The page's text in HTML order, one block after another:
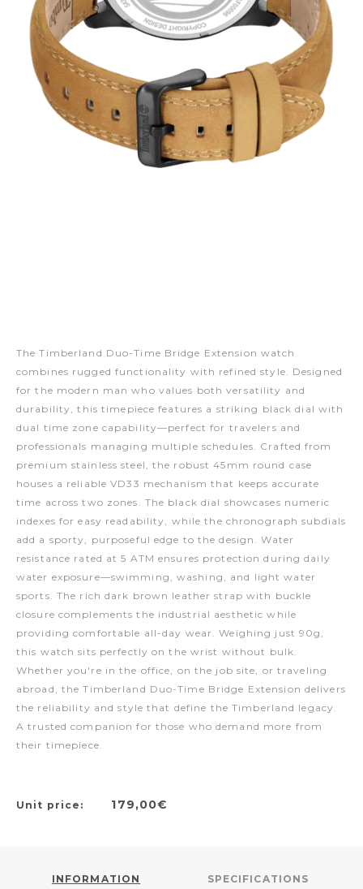
The Timberland Duo-Time Bridge Extension watch
combines rugged functionality with refined style. Designed
for the modern man who values both versatility and
durability, this timepiece features a striking black dial with
dual time zone capability—perfect for travelers and
professionals managing multiple schedules. Crafted from
premium stainless steel, the robust 45mm round case
houses a reliable VD33 mechanism that keeps accurate
time across two zones. The black dial showcases numeric
indexes for easy readability, while the chronograph subdials
add a sporty, purposeful edge to the design. Water
resistance rated at 5 ATM ensures protection during daily
water exposure—swimming, washing, and light water
sports. The rich dark brown leather strap with buckle
closure complements the industrial aesthetic while
providing comfortable all-day wear. Weighing just 90g,
this watch sits perfectly on the wrist without bulk.
Whether you're in the office, on the job site, or traveling
abroad, the Timberland Duo-Time Bridge Extension delivers
the reliability and style that define the Timberland legacy.
A trusted companion for those who demand more from
their timepiece.
Unit price: 179,00€
INFORMATION SPECIFICATIONS